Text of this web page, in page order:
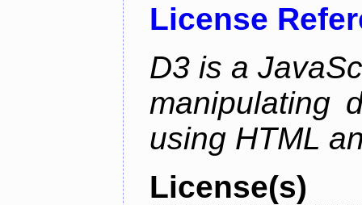
License
D3 is a
manipulating
using HTML
License(s)